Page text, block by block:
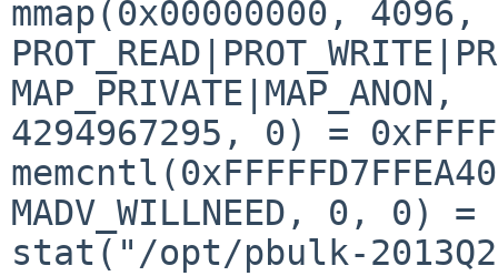
mmap(0x00000000, 4096,
MAP_PRIVATE|MAP_ANON,
4294967295, 0) =
MADV_WILLNEED, 0, 0) =
stat("/opt/pbulk-